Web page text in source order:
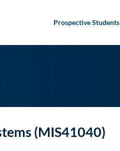
Prospective Students
(MIS41040)